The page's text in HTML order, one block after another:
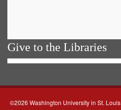
Give to the Libraries
©2026 Washington University in St. Louis